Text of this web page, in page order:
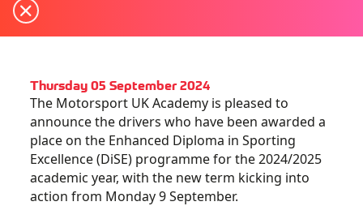
Thursday 05 September 2024
The Motorsport UK Academy is pleased to
announce the drivers who have been awarded a
place on the Enhanced Diploma in Sporting
Excellence (DiSE) programme for the 2024/2025
academic year, with the new term kicking into
action from Monday 9 September.